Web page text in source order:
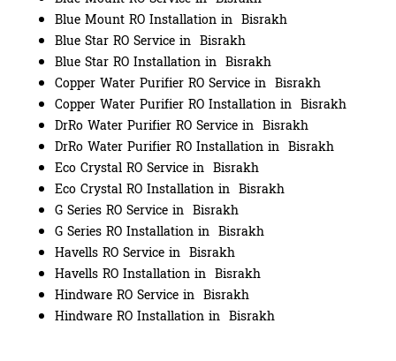
Blue Mount RO Installation in Bisrakh
Blue Star RO Service in Bisrakh
Blue Star RO Installation in Bisrakh
Copper Water Purifier RO Service in Bisrakh
Copper Water Purifier RO Installation in Bisrakh
DrRo Water Purifier RO Service in Bisrakh
DrRo Water Purifier RO Installation in Bisrakh
Eco Crystal RO Service in Bisrakh
Eco Crystal RO Installation in Bisrakh
G Series RO Service in Bisrakh
G Series RO Installation in Bisrakh
Havells RO Service in Bisrakh
Havells RO Installation in Bisrakh
Hindware RO Service in Bisrakh
Hindware RO Installation in Bisrakh